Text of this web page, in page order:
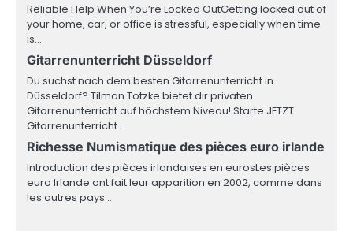
Reliable Help When You’re Locked OutGetting locked out of
your home, car, or office is stressful, especially when time
is…
Gitarrenunterricht Düsseldorf
Du suchst nach dem besten Gitarrenunterricht in
Düsseldorf? Tilman Totzke bietet dir privaten
Gitarrenunterricht auf höchstem Niveau! Starte JETZT.
Gitarrenunterricht…
Richesse Numismatique des pièces euro irlande
Introduction des pièces irlandaises en eurosLes pièces
euro Irlande ont fait leur apparition en 2002, comme dans
les autres pays…